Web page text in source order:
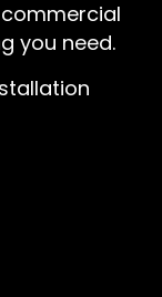
you need.